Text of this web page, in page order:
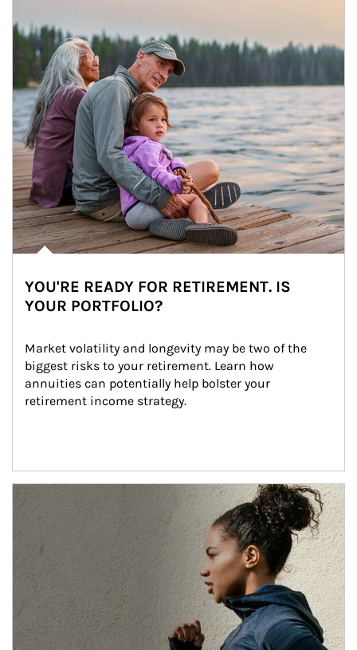
YOU'RE READY FOR RETIREMENT. IS
YOUR PORTFOLIO?
Market volatility and longevity may be two of the
biggest risks to your retirement. Learn how
annuities can potentially help bolster your
retirement income strategy.
Article Image